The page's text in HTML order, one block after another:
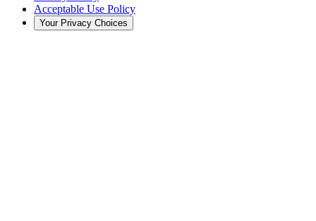
Acceptable Use Policy
Your Privacy Choices